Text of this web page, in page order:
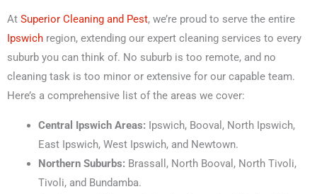
At Superior Cleaning and Pest, we’re proud to serve the entire
Ipswich region, extending our expert cleaning services to every
suburb you can think of. No suburb is too remote, and no
cleaning task is too minor or extensive for our capable team.
Here’s a comprehensive list of the areas we cover:
Central Ipswich Areas: Ipswich, Booval, North Ipswich,
East Ipswich, West Ipswich, and Newtown.
Northern Suburbs: Brassall, North Booval, North Tivoli,
Tivoli, and Bundamba.